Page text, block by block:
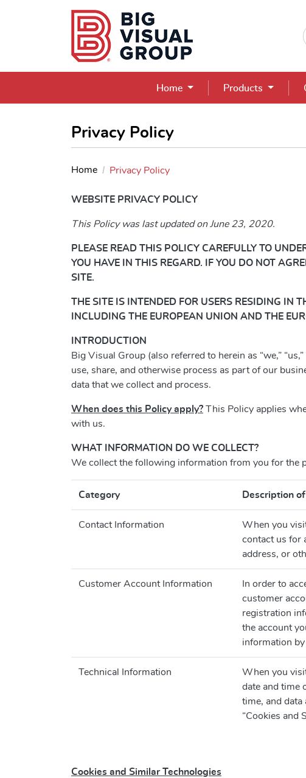
Home Products
Privacy Policy
Home Privacy Policy
WEBSITE PRIVACY POLICY
This Policy was last updated on June 23, 2020.
PLEASE READ THIS POLICY CAREFULLY TO
YOU HAVE IN THIS REGARD. IF YOU DO NOT
SITE.
THE SITE IS INTENDED FOR USERS RESIDING IN
INCLUDING THE EUROPEAN UNION AND THE
INTRODUCTION
Big Visual Group (also referred to herein as “we,”
use, share, and otherwise process as part of our
data that we collect and process.
When does this Policy apply? This Policy applies
with us.
WHAT INFORMATION DO WE COLLECT?
We collect the following information from you for the
Category Description
Contact Information
When you
contact us for
address, or
Customer Account Information
In order to
customer
registration
the account
information
Technical Information
When you
date and time
time, and data
“Cookies and
Cookies and Similar Technologies